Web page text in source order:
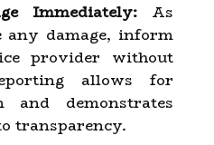
Immediately:As
any damage, inform
provider without
allows for
and demonstrates
transparency.